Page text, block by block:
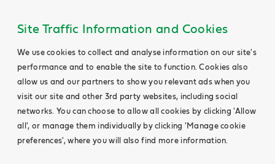
Site Traffic Information and Cookies
We use cookies to collect and analyse information on our site's
performance and to enable the site to function. Cookies also
allow us and our partners to show you relevant ads when you
visit our site and other 3rd party websites, including social
networks. You can choose to allow all cookies by clicking 'Allow
all', or manage them individually by clicking 'Manage cookie
preferences', where you will also find more information.